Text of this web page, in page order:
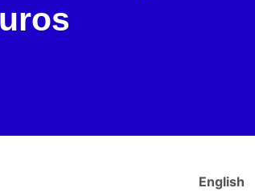
English